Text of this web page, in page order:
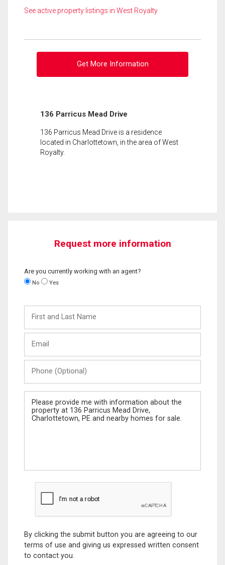
See active property listings in West Royalty
Get More Information
136 Parricus Mead Drive
136 Parricus Mead Drive is a residence
located in Charlottetown, in the area of West
Royalty.
Request more information
Are you currently working with an agent?
No Yes
and
Last
(Optional)
Message
By clicking the submit button you are agreeing to our
terms of use and giving us expressed written consent
to contact you.